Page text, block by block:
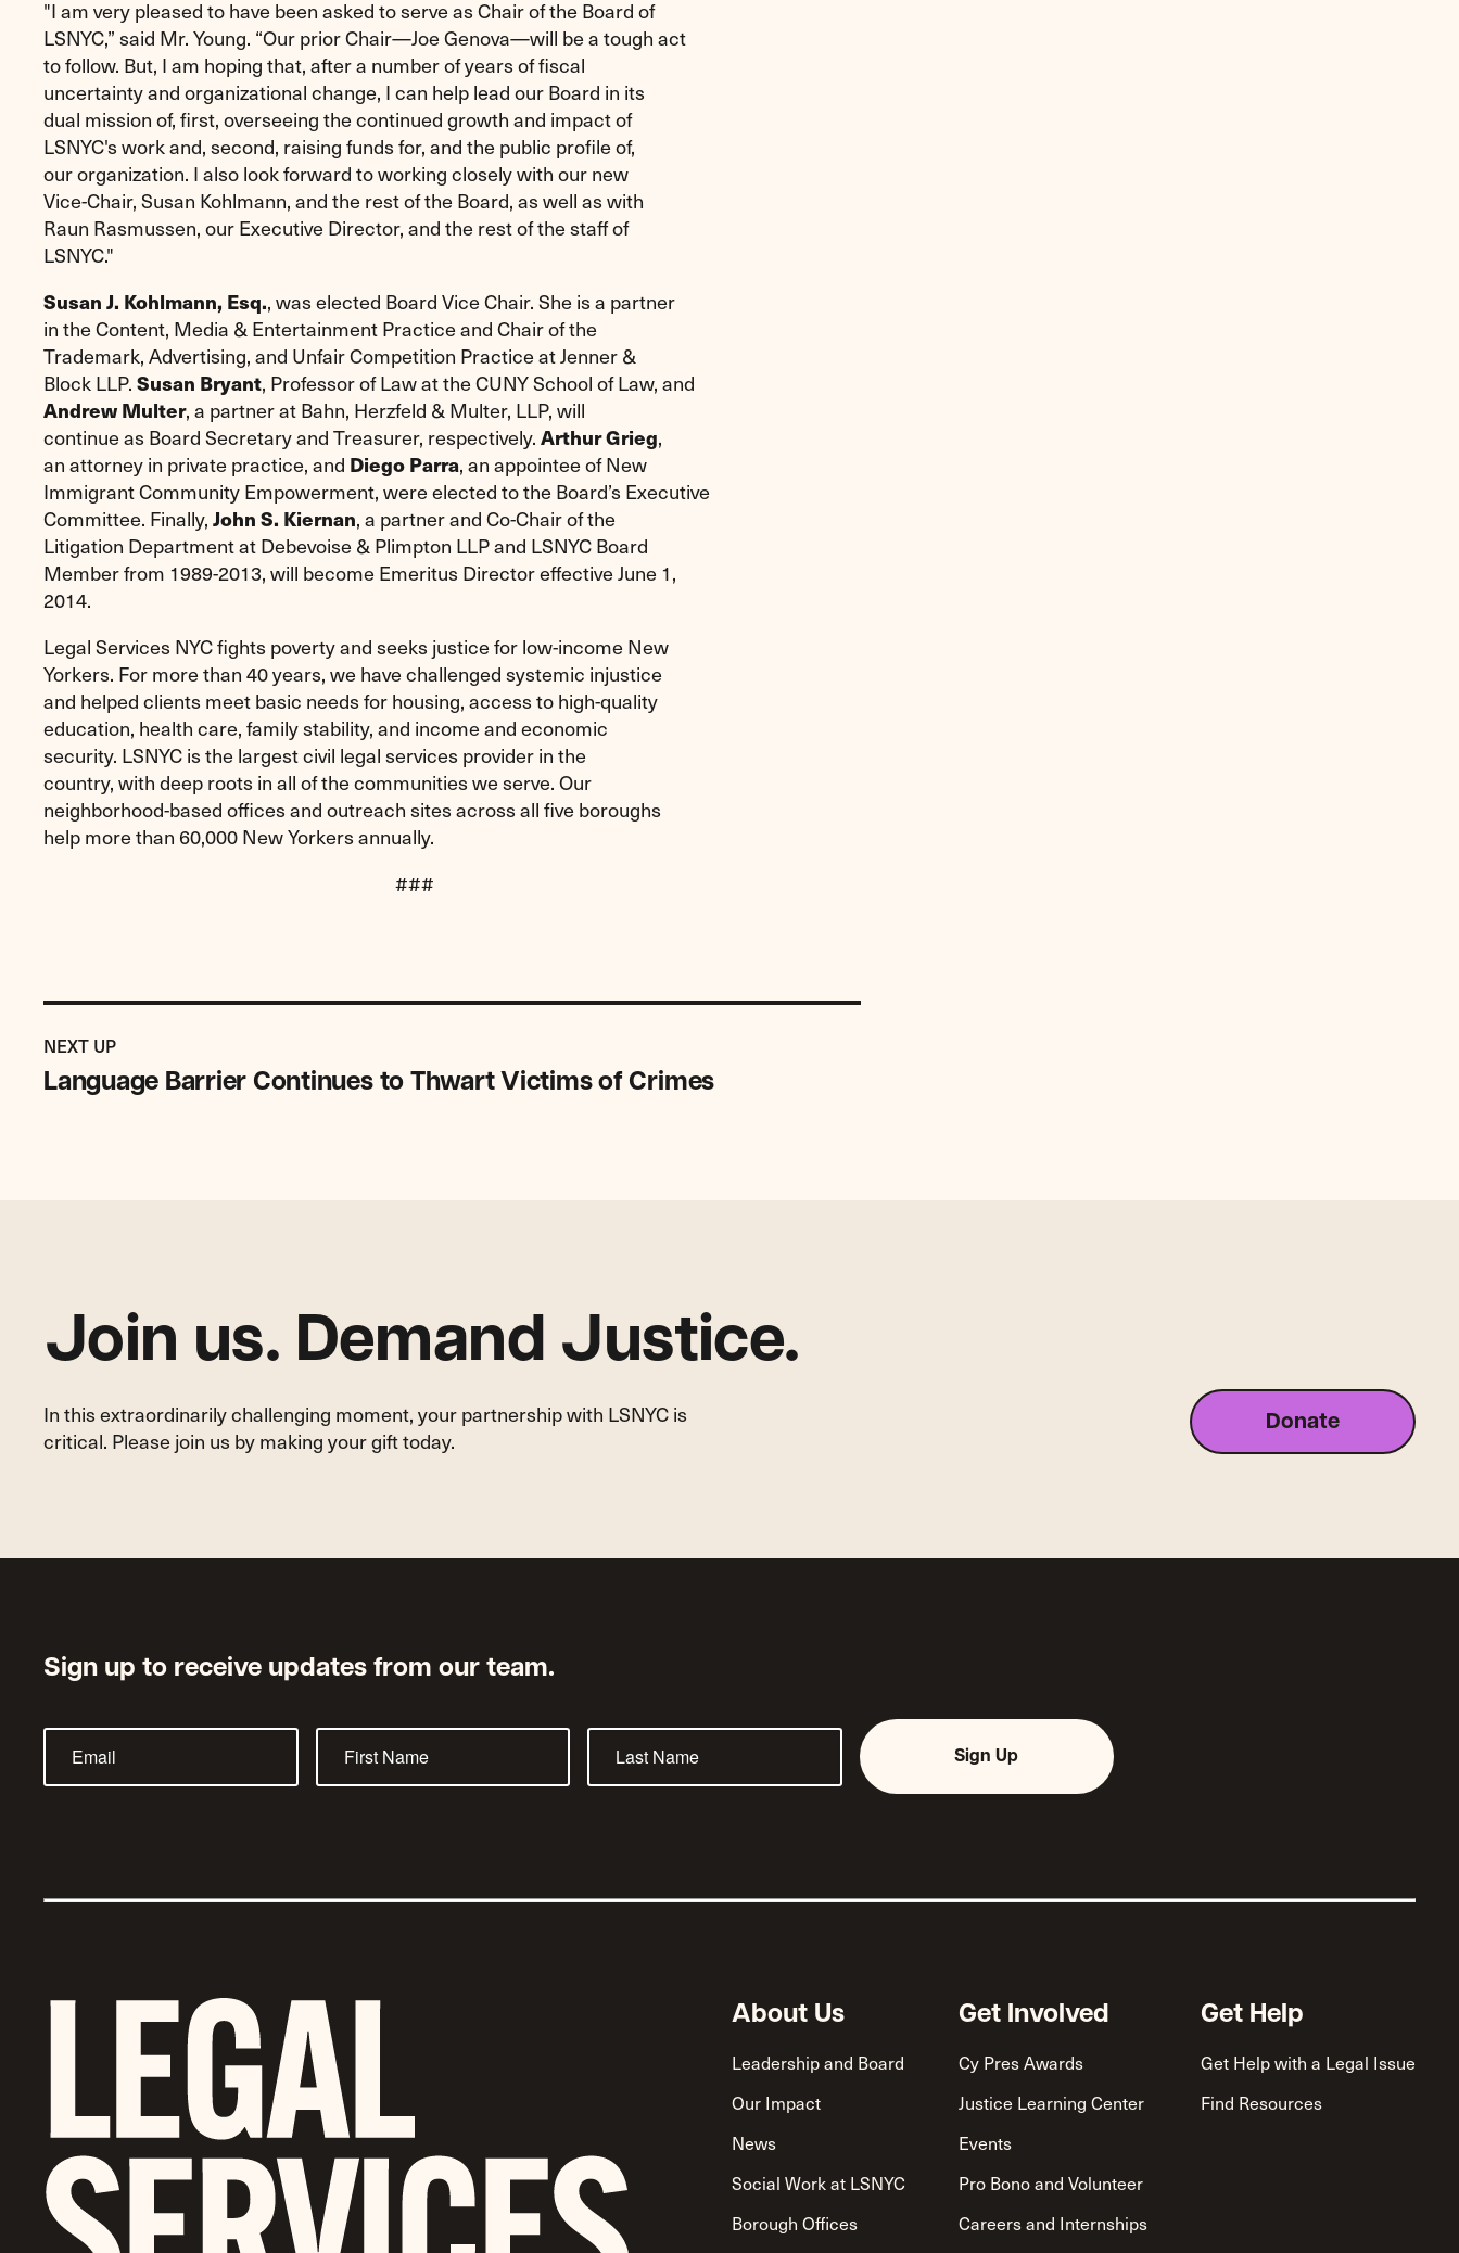
"I am very pleased to have been asked to serve as Chair of the Board of
LSNYC,” said Mr. Young. “Our prior Chair—Joe Genova—will be a tough act
to follow. But, I am hoping that, after a number of years of fiscal
uncertainty and organizational change, I can help lead our Board in its
dual mission of, first, overseeing the continued growth and impact of
LSNYC's work and, second, raising funds for, and the public profile of,
our organization. I also look forward to working closely with our new
Vice-Chair, Susan Kohlmann, and the rest of the Board, as well as with
Raun Rasmussen, our Executive Director, and the rest of the staff of
LSNYC."
Susan J. Kohlmann, Esq., was elected Board Vice Chair. She is a partner
in the Content, Media & Entertainment Practice and Chair of the
Trademark, Advertising, and Unfair Competition Practice at Jenner &
Block LLP. Susan Bryant, Professor of Law at the CUNY School of Law, and
Andrew Multer, a partner at Bahn, Herzfeld & Multer, LLP, will
continue as Board Secretary and Treasurer, respectively. Arthur Grieg,
an attorney in private practice, and Diego Parra, an appointee of New
Immigrant Community Empowerment, were elected to the Board’s Executive
Committee. Finally, John S. Kiernan, a partner and Co-Chair of the
Litigation Department at Debevoise & Plimpton LLP and LSNYC Board
Member from 1989-2013, will become Emeritus Director effective June 1,
2014.
Legal Services NYC fights poverty and seeks justice for low-income New
Yorkers. For more than 40 years, we have challenged systemic injustice
and helped clients meet basic needs for housing, access to high-quality
education, health care, family stability, and income and economic
security. LSNYC is the largest civil legal services provider in the
country, with deep roots in all of the communities we serve. Our
neighborhood-based offices and outreach sites across all five boroughs
help more than 60,000 New Yorkers annually.
###
NEXT UPPOST
Language Barrier Continues to Thwart Victims of Crimes
Previous
Post:
Language
Barrier
Join us. Demand Justice.
In this extraordinarily challenging moment, your partnership with LSNYC is
critical. Please join us by making your gift today.
Donate
Sign up to receive updates from our team.
Sign Up
About Us
Leadership and Board
Our Impact
News
Social Work at LSNYC
Borough Offices
Get Involved
Cy Pres Awards
Justice Learning Center
Events
Pro Bono and Volunteer
Careers and Internships
Get Help
Get Help with a Legal Issue
Find Resources